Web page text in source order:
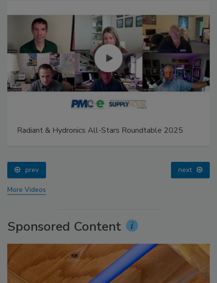
Radiant & Hydronics All-Stars Roundtable 2025
prev next
More Videos
Sponsored Content